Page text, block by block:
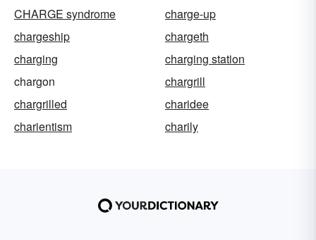
CHARGE syndrome
charge-up
chargeship
chargeth
charging
charging station
chargon
chargrill
chargrilled
charidee
charientism
charily